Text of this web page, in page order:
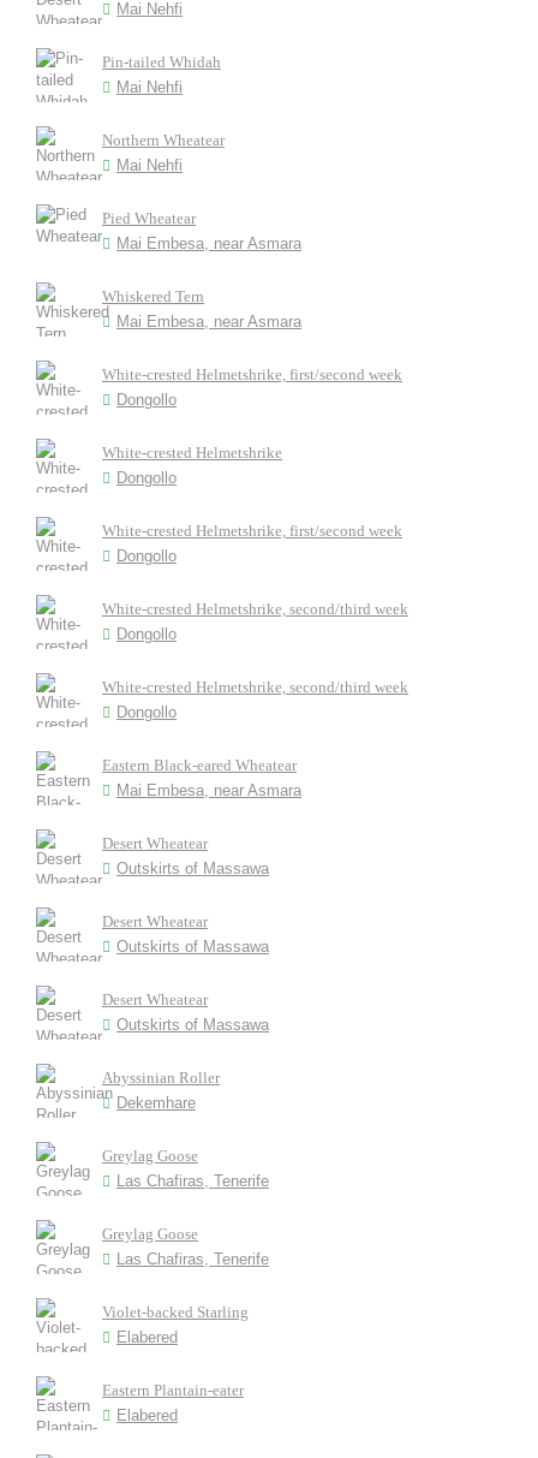
Mai Nehfi
Pin-tailed Whidah
Mai Nehfi
Northern Wheatear
Mai Nehfi
Pied Wheatear
Mai Embesa, near Asmara
Whiskered Tern
Mai Embesa, near Asmara
White-crested Helmetshrike, first/second week
Dongollo
White-crested Helmetshrike
Dongollo
White-crested Helmetshrike, first/second week
Dongollo
White-crested Helmetshrike, second/third week
Dongollo
White-crested Helmetshrike, second/third week
Dongollo
Eastern Black-eared Wheatear
Mai Embesa, near Asmara
Desert Wheatear
Outskirts of Massawa
Desert Wheatear
Outskirts of Massawa
Desert Wheatear
Outskirts of Massawa
Abyssinian Roller
Dekemhare
Greylag Goose
Las Chafiras, Tenerife
Greylag Goose
Las Chafiras, Tenerife
Violet-backed Starling
Elabered
Eastern Plantain-eater
Elabered